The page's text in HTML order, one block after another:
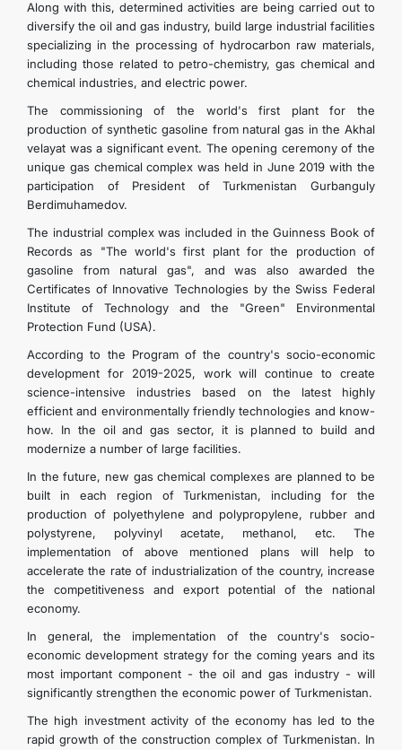
Along with this, determined activities are being carried out to
diversify the oil and gas industry, build large industrial facilities
specializing in the processing of hydrocarbon raw materials,
including those related to petro-chemistry, gas chemical and
chemical industries, and electric power.
The commissioning of the world's first plant for the
production of synthetic gasoline from natural gas in the Akhal
velayat was a significant event. The opening ceremony of the
unique gas chemical complex was held in June 2019 with the
participation of President of Turkmenistan Gurbanguly
Berdimuhamedov.
The industrial complex was included in the Guinness Book of
Records as "The world's first plant for the production of
gasoline from natural gas", and was also awarded the
Certificates of Innovative Technologies by the Swiss Federal
Institute of Technology and the "Green" Environmental
Protection Fund (USA).
According to the Program of the country's socio-economic
development for 2019-2025, work will continue to create
science-intensive industries based on the latest highly
efficient and environmentally friendly technologies and know-
how. In the oil and gas sector, it is planned to build and
modernize a number of large facilities.
In the future, new gas chemical complexes are planned to be
built in each region of Turkmenistan, including for the
production of polyethylene and polypropylene, rubber and
polystyrene, polyvinyl acetate, methanol, etc. The
implementation of above mentioned plans will help to
accelerate the rate of industrialization of the country, increase
the competitiveness and export potential of the national
economy.
In general, the implementation of the country's socio-
economic development strategy for the coming years and its
most important component - the oil and gas industry - will
significantly strengthen the economic power of Turkmenistan.
The high investment activity of the economy has led to the
rapid growth of the construction complex of Turkmenistan. In